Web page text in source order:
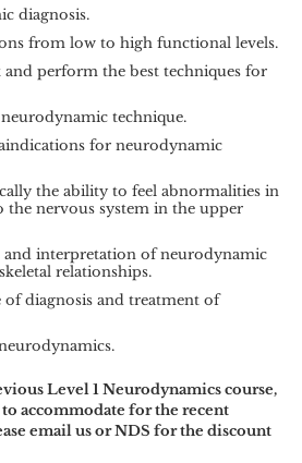
diagnosis.
from low to high functional levels.
and perform the best techniques for
technique.
for neurodynamic
the ability to feel abnormalities in
the nervous system in the upper
and interpretation of neurodynamic
relationships.
of diagnosis and treatment of
Level 1 Neurodynamics course,
to accommodate for the recent
email us or NDS for the discount